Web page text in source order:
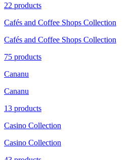
22 products
Cafés and Coffee Shops Collection
Cafés and Coffee Shops Collection
75 products
Cananu
Cananu
13 products
Casino Collection
Casino Collection